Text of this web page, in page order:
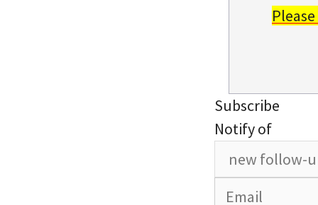
Subscribe
Notify of